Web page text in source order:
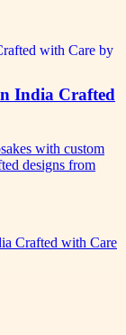
India Crafted
with custom
designs from
Crafted with Care